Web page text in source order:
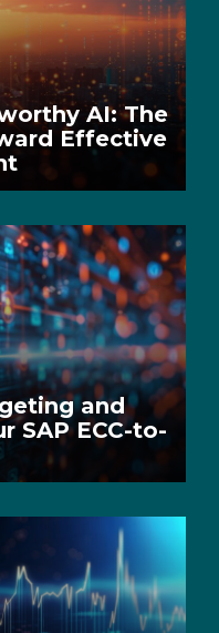
AI: The
Effective
and
SAP ECC-to-